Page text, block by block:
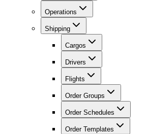
Operations
Shipping
Cargos
Drivers
Flights
Order Groups
Order Schedules
Order Templates